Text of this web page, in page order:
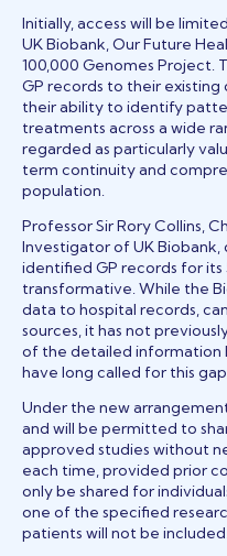
Initially, access will be
UK Biobank, Our Future
100,000 Genomes Project.
GP records to their existing
their ability to identify
treatments across a wide
regarded as particularly
term continuity and
population.
Professor Sir Rory Collins,
Investigator of UK
identified GP records for its
transformative. While the
data to hospital records,
sources, it has not
of the detailed information
have long called for this
Under the new
and will be permitted to
approved studies without
each time, provided prior
only be shared for
one of the specified
patients will not be included.